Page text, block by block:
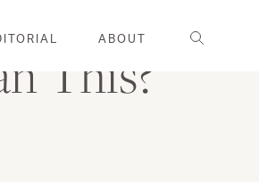
ABOUT Search
This?